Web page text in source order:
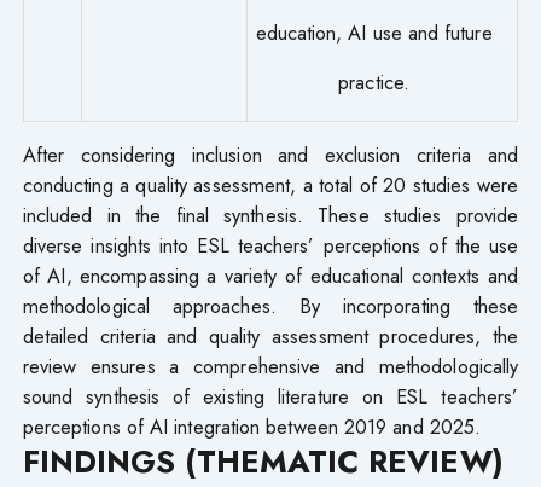
education, AI use and future
practice.
After considering inclusion and exclusion criteria and
conducting a quality assessment, a total of 20 studies were
included in the final synthesis. These studies provide
diverse insights into ESL teachers’ perceptions of the use
of AI, encompassing a variety of educational contexts and
methodological approaches. By incorporating these
detailed criteria and quality assessment procedures, the
review ensures a comprehensive and methodologically
sound synthesis of existing literature on ESL teachers’
perceptions of AI integration between 2019 and 2025.
FINDINGS (THEMATIC REVIEW)